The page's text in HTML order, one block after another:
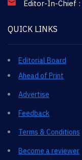
Editor-In-Chief :
QUICK LINKS
Editorial Board
Ahead of Print
Advertise
Feedback
Terms & Conditions
Become a reviewer